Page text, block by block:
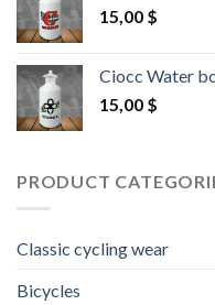
15,00 $
Ciocc Water
15,00 $
PRODUCT
Classic cycling wear
Bicycles